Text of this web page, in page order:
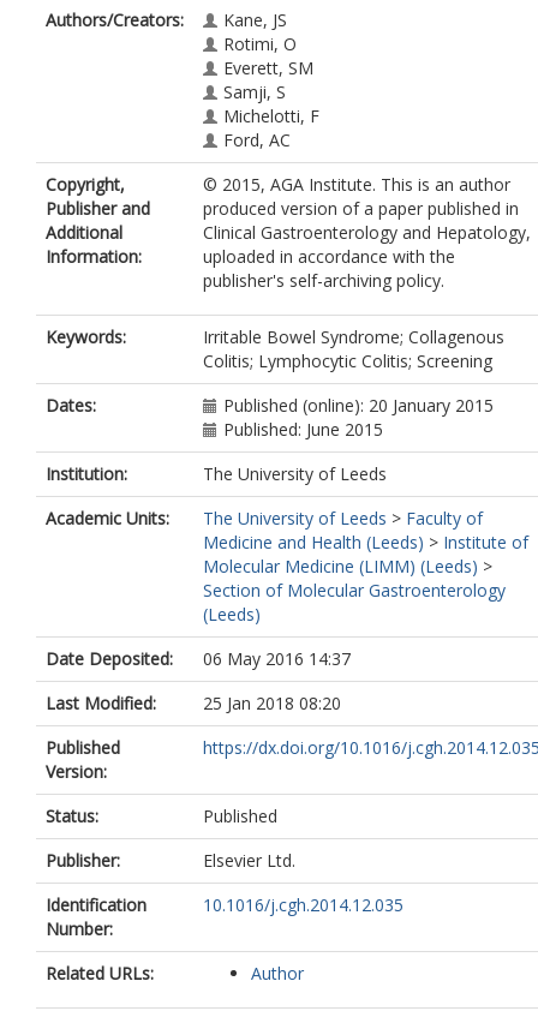
Authors/Creators:
Kane, JS
Rotimi, O
Everett, SM
Samji, S
Michelotti, F
Ford, AC
Copyright,
Publisher and
Additional
Information:
© 2015, AGA Institute. This is an author
produced version of a paper published in
Clinical Gastroenterology and Hepatology,
uploaded in accordance with the
publisher's self-archiving policy.
Keywords:
Irritable Bowel Syndrome; Collagenous
Colitis; Lymphocytic Colitis; Screening
Dates:
Published (online): 20 January 2015
Published: June 2015
Institution:
The University of Leeds
Academic Units:
The University of Leeds > Faculty of
Medicine and Health (Leeds) > Institute of
Molecular Medicine (LIMM) (Leeds) >
Section of Molecular Gastroenterology
(Leeds)
Date Deposited:
06 May 2016 14:37
Last Modified:
25 Jan 2018 08:20
Published
Version:
https://dx.doi.org/10.1016/
Status:
Published
Publisher:
Elsevier Ltd.
Identification
Number:
10.1016/j.cgh.2014.12.035
Related URLs: Author